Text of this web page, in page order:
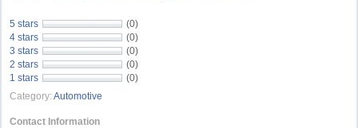
5 stars
(0)
4 stars
(0)
3 stars
(0)
2 stars
(0)
1 stars
(0)
Category: Automotive
Contact Information